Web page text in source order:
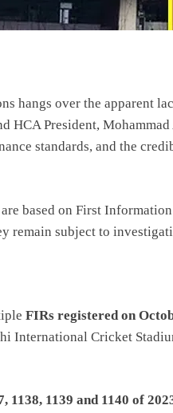
hangs over the apparent
HCA President,
standards, and the
based on First
remain subject to
FIRs registered on
International Cricket
1138, 1139 and 1140 of